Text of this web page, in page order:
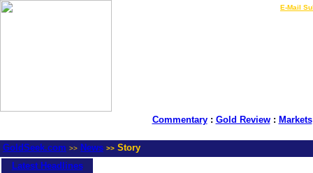
E-Mail
Commentary: Gold Review: Markets
GoldSeek.com >> News >> Story
Latest Headlines